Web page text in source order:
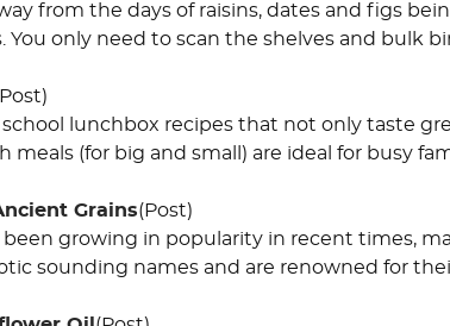
from the days of raisins, dates and figs
You only need to scan the shelves and bulk
lunchbox recipes that not only taste
meals (for big and small) are ideal for busy
Grains(Post)
growing in popularity in recent times,
sounding names and are renowned for